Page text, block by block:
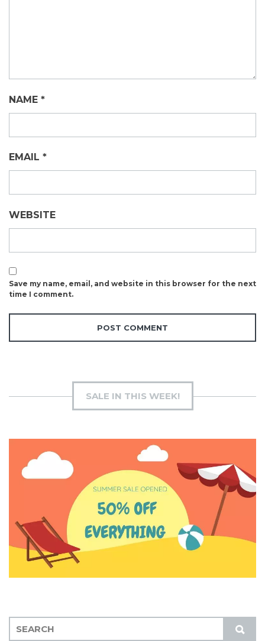
NAME *
EMAIL *
WEBSITE
Save my name, email, and website in this browser for the next
time I comment.
SALE IN THIS WEEK!
S
E